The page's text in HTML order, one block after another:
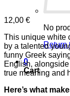
No
Return
0
Cart
12,00 €
This unique white
by a talented
funny Greek
English,
true meaning and
Here’s what